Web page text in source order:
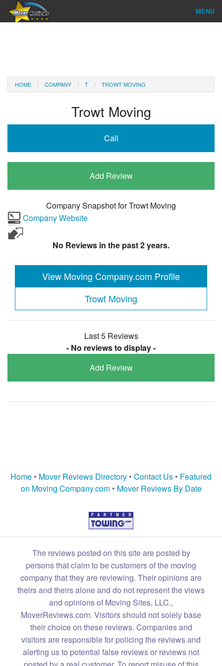
MENU
Reviews
HOME COMPANY T TROWT MOVING
Trowt Moving
Call
Add Review
Company Snapshot forTrowt Moving
Company Website
No Reviews in the past 2 years.
View Moving Company.com Profile
Trowt Moving
Last 5 Reviews
- No reviews to display -
Add Review
Home • Mover Reviews Directory • Contact Us • Featured
on Moving Company.com• Mover Reviews By Date
The reviews posted on this site are posted by
persons that claim to be customers of the moving
company that they are reviewing. Their opinions are
theirs and theirs alone and do not represent the views
and opinions of Moving Sites, LLC.,
MoverReviews.com. Visitors should not solely base
their choice on these reviews. Companies and
visitors are responsible for policing the reviews and
alerting us to potential false reviews or reviews not